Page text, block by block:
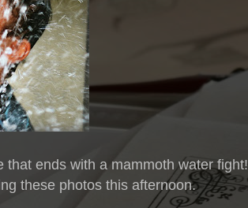
ends with a mammoth water fight!
these photos this afternoon.